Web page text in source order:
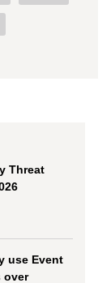
Threat
use Event
over